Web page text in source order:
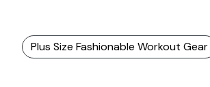
Plus Size Fashionable Workout Gear